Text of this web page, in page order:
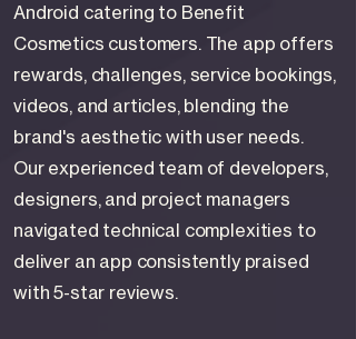
Android catering to Benefit
Cosmetics customers. The app offers
rewards, challenges, service bookings,
videos, and articles, blending the
brand's aesthetic with user needs.
Our experienced team of developers,
designers, and project managers
navigated technical complexities to
deliver an app consistently praised
with 5-star reviews.